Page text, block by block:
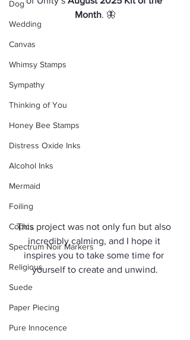
Dog
Wedding
Canvas
Whimsy Stamps
Sympathy
Thinking of You
Honey Bee Stamps
Distress Oxide Inks
Alcohol Inks
Mermaid
Foiling
Copics
Spectrum Noir Markers
Religious
Suede
Paper Piecing
Pure Innocence
Month. 🦋
This project was not only fun but also
incredibly calming, and I hope it
inspires you to take some time for
yourself to create and unwind.